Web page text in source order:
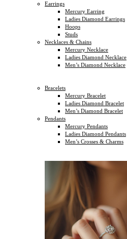
Earrings
Mercury Earring
Ladies Diamond Earrings
Hoops
Studs
Necklaces & Chains
Mercury Necklace
Ladies Diamond Necklace
Men’s Diamond Necklace
Bracelets
Mercury Bracelet
Ladies Diamond Bracelet
Men’s Diamond Bracelet
Pendants
Mercury Pendants
Ladies Diamond Pendants
Men’s Crosses & Charms